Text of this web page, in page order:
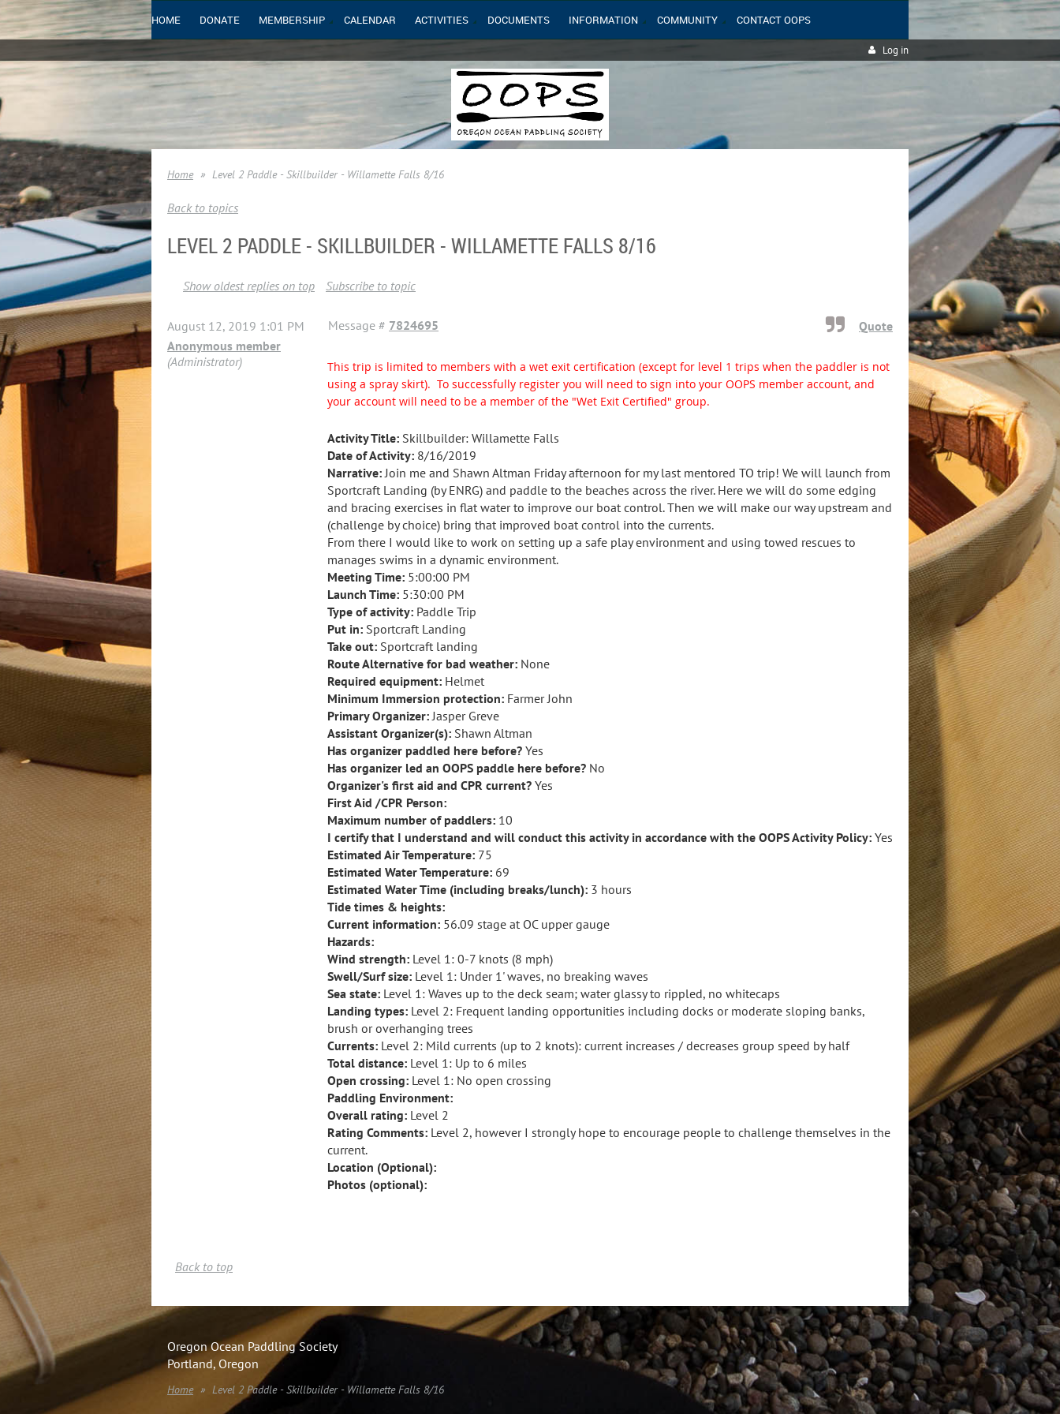
HOME DONATE MEMBERSHIP CALENDAR ACTIVITIES DOCUMENTS INFORMATION COMMUNITY CONTACT OOPS
Log in
Home Level 2 Paddle - Skillbuilder - Willamette Falls 8/16
Back to topics
LEVEL 2 PADDLE - SKILLBUILDER - WILLAMETTE FALLS 8/16
Show oldest replies on top Subscribe to topic
August 12, 2019 1:01 PM Quote
Message # 7824695
Anonymous member
(Administrator)
This trip is limited to members with a wet exit certification (except for level 1 trips when the paddler is not
using a spray skirt). To successfully register you will need to sign into your OOPS member account, and
your account will need to be a member of the "Wet Exit Certified" group.
Activity Title: Skillbuilder: Willamette Falls
Date of Activity: 8/16/2019
Narrative:Join me and Shawn Altman Friday afternoon for my last mentored TO trip! We will launch from
Sportcraft Landing (by ENRG) and paddle to the beaches across the river. Here we will do some edging
and bracing exercises in flat water to improve our boat control. Then we will make our way upstream and
(challenge by choice) bring that improved boat control into the currents.
From there I would like to work on setting up a safe play environment and using towed rescues to
manages swims in a dynamic environment.
Meeting Time: 5:00:00 PM
Launch Time: 5:30:00 PM
Type of activity: Paddle Trip
Put in: Sportcraft Landing
Take out: Sportcraft landing
Route Alternative for bad weather: None
Required equipment: Helmet
Minimum Immersion protection: Farmer John
Primary Organizer:Jasper Greve
Assistant Organizer(s): Shawn Altman
Has organizer paddled here before? Yes
Has organizer led an OOPS paddle here before? No
Organizer's first aid and CPR current? Yes
First Aid /CPR Person:
Maximum number of paddlers: 10
I certify that I understand and will conduct this activity in accordance with the OOPS Activity Policy: Yes
Estimated Air Temperature: 75
Estimated Water Temperature: 69
Estimated Water Time (including breaks/lunch): 3 hours
Tide times & heights:
Current information: 56.09 stage at OC upper gauge
Hazards:
Wind strength: Level 1: 0-7 knots (8 mph)
Swell/Surf size: Level 1: Under 1' waves, no breaking waves
Sea state: Level 1: Waves up to the deck seam; water glassy to rippled, no whitecaps
Landing types: Level 2: Frequent landing opportunities including docks or moderate sloping banks,
brush or overhanging trees
Currents: Level 2: Mild currents (up to 2 knots): current increases / decreases group speed by half
Total distance: Level 1: Up to 6 miles
Open crossing: Level 1: No open crossing
Paddling Environment:
Overall rating: Level 2
Rating Comments: Level 2, however I strongly hope to encourage people to challenge themselves in the
current.
Location (Optional):
Photos (optional):
Back to top
Oregon Ocean Paddling Society
Portland, Oregon
Home Level 2 Paddle - Skillbuilder - Willamette Falls 8/16